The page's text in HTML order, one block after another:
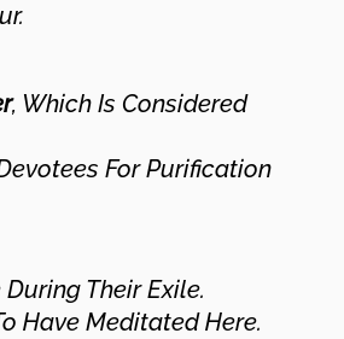
, Which Is Considered
For Purification
Their Exile.
Have Meditated Here.